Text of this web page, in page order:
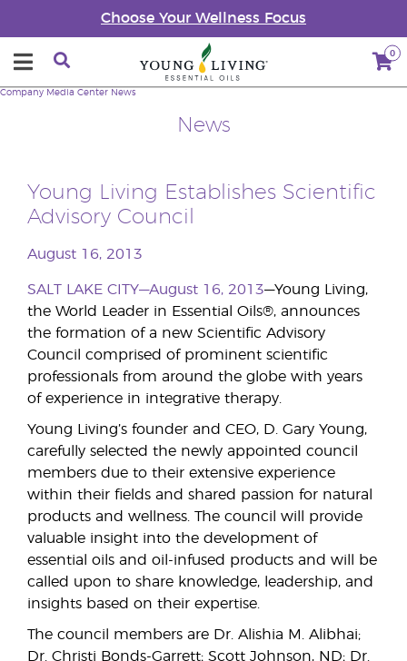
Choose Your Wellness Focus
0
News
Company Media Center News
Young Living Establishes Scientific
Advisory Council
August 16, 2013
SALT LAKE CITY—August 16, 2013—Young Living,
the World Leader in Essential Oils®, announces
the formation of a new Scientific Advisory
Council comprised of prominent scientific
professionals from around the globe with years
of experience in integrative therapy.
Young Living’s founder and CEO, D. Gary Young,
carefully selected the newly appointed council
members due to their extensive experience
within their fields and shared passion for natural
products and wellness. The council will provide
valuable insight into the development of
essential oils and oil-infused products and will be
called upon to share knowledge, leadership, and
insights based on their expertise.
The council members are Dr. Alishia M. Alibhai;
Dr. Christi Bonds-Garrett; Scott Johnson, ND; Dr.